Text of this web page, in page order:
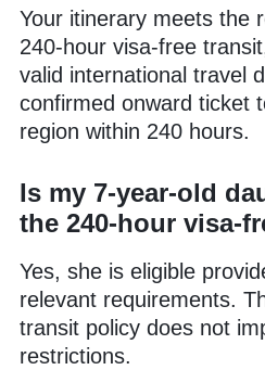
Your itinerary meets the
240-hour visa-free
valid international travel
confirmed onward ticket
region within 240 hours.
Is my 7-year-old
the 240-hour visa-
Yes, she is eligible
relevant requirements.
transit policy does not
restrictions.